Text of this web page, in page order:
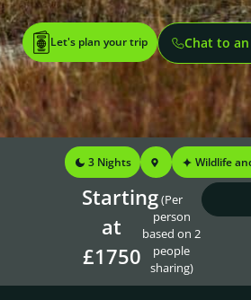
Let's plan your trip Chat to
3 Nights Wildlife
Starting
at
£1750
(Per
person
based on 2
people
sharing)